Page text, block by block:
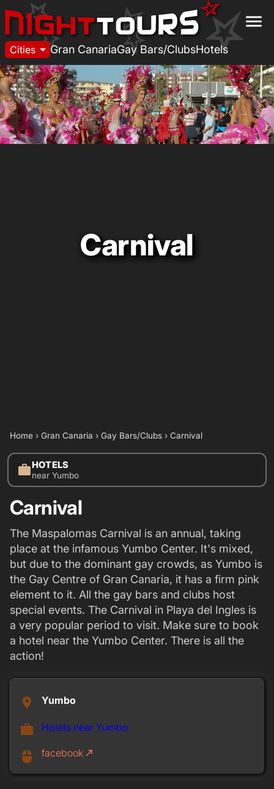
menu
Cities arrow_drop_down Gran CanariaGay Bars/ClubsHotels
Carnival
Home › Gran Canaria › Gay Bars/Clubs › Carnival
workHOTELS
near Yumbo
Carnival
The Maspalomas Carnival is an annual, taking
place at the infamous Yumbo Center. It's mixed,
but due to the dominant gay crowds, as Yumbo is
the Gay Centre of Gran Canaria, it has a firm pink
element to it. All the gay bars and clubs host
special events. The Carnival in Playa del Ingles is
a very popular period to visit. Make sure to book
a hotel near the Yumbo Center. There is all the
action!
place Yumbo
work Hotels near Yumbo
mouse facebook call_made